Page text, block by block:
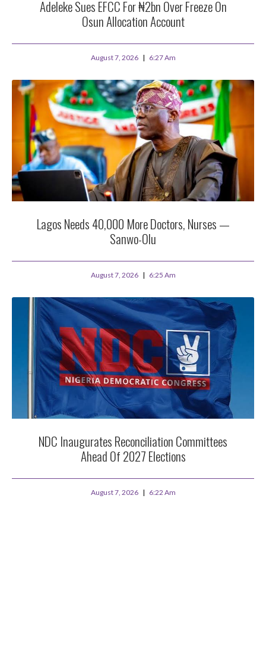
Adeleke Sues EFCC For ₦2bn Over Freeze On
Osun Allocation Account
August 7, 2026 6:27 Am
Lagos Needs 40,000 More Doctors, Nurses —
Sanwo-Olu
August 7, 2026 6:25 Am
NDC Inaugurates Reconciliation Committees
Ahead Of 2027 Elections
August 7, 2026 6:22 Am